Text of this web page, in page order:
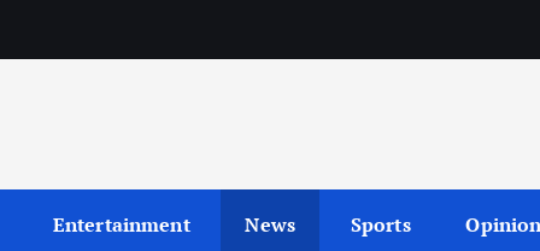
Entertainment News Sports